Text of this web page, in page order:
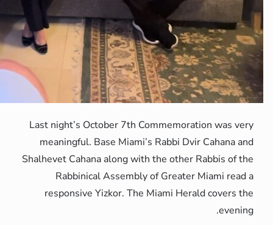
Last night’s
meaningful.
Shalhevet
responsive